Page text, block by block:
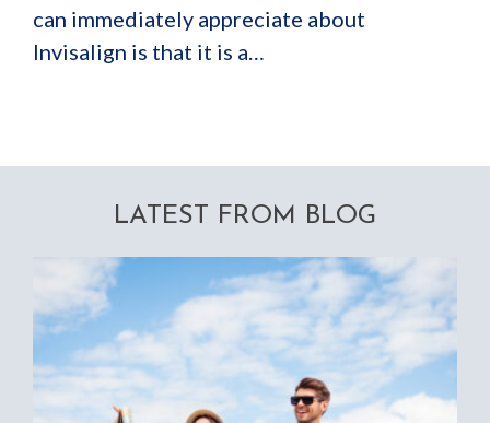
can immediately appreciate about
Invisalign is that it is a…
LATEST FROM BLOG